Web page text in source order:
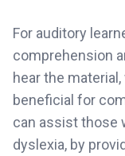
For auditory
comprehension
hear the
beneficial for
can assist those
dyslexia, by